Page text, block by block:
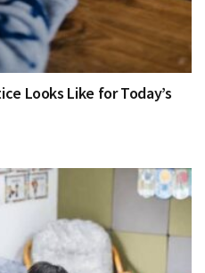
Looks Like for Today’s